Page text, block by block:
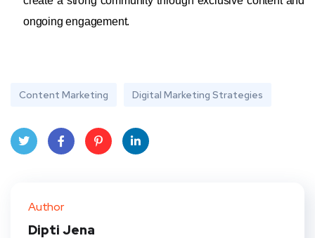
ongoing engagement.
Content Marketing Digital Marketing Strategies
Author
Dipti Jena